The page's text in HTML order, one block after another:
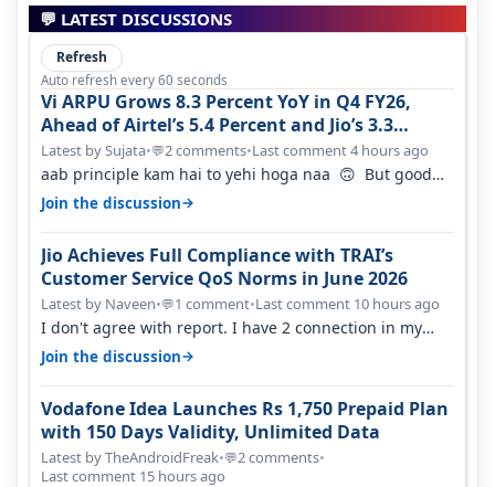
💬 LATEST DISCUSSIONS
Refresh
Auto refresh every 60 seconds
Vi ARPU Grows 8.3 Percent YoY in Q4 FY26,
Ahead of Airtel’s 5.4 Percent and Jio’s 3.3
Percent in Q1 FY27
Latest by Sujata•💬2 comments•Last comment 4 hours ago
aab principle kam hai to yehi hoga naa 🙃 But good
one to listen!! Hope they…
Join the discussion→
Jio Achieves Full Compliance with TRAI’s
Customer Service QoS Norms in June 2026
Latest by Naveen•💬1 comment•Last comment 10 hours ago
I don't agree with report. I have 2 connection in my
house, and they keep tellin…
Join the discussion→
Vodafone Idea Launches Rs 1,750 Prepaid Plan
with 150 Days Validity, Unlimited Data
Latest by TheAndroidFreak•💬2 comments•
Last comment 15 hours ago